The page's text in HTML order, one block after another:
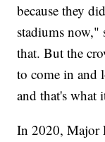
because they
stadiums
that. But the
to come in and
and that's what
In 2020, Major